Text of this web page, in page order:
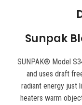
Sunpak
SUNPAK® Model
and uses draft
radiant energy just
heaters warm